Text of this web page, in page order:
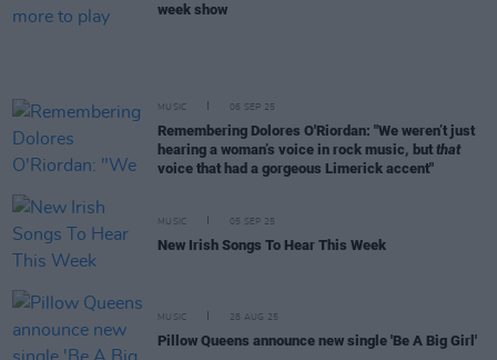
week show
MUSIC 06 SEP 25
Remembering Dolores O'Riordan: "We weren’t just
hearing a woman’s voice in rock music, but that
voice that had a gorgeous Limerick accent"
MUSIC 05 SEP 25
New Irish Songs To Hear This Week
MUSIC 28 AUG 25
Pillow Queens announce new single 'Be A Big Girl'